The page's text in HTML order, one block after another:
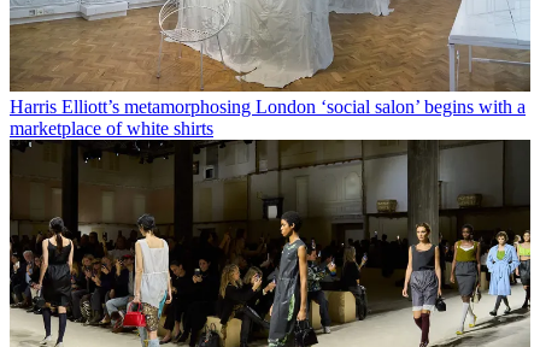
Harris Elliott’s metamorphosing London ‘social salon’ begins with a
marketplace of white shirts